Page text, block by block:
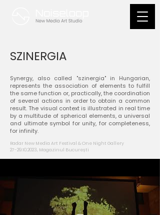
SZINERGIA
Synergy, also called "szinergia" in Hungarian,
represents the association of elements to fulfill
the same function or, practically, the coordination
of several actions in order to obtain a common
result. The visual context is illustrated in real time
by a multitude of spherical elements, a universal
and ultimate symbol for unity, for completeness,
for infinity.
Radar New Media Art Festival & One Night Gallery​
27-29.10.2023, Magazinul București